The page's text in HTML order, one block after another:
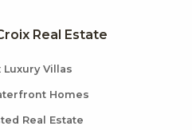
Real Estate
Luxury Villas
Homes
Real Estate